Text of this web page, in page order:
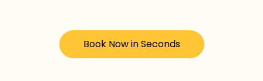
Book Now in Seconds